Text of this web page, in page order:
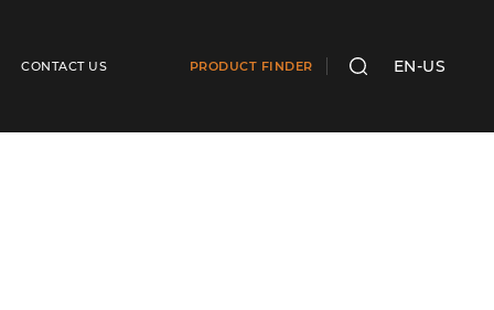
CONTACT US PRODUCT FINDER SEARCHEN-US